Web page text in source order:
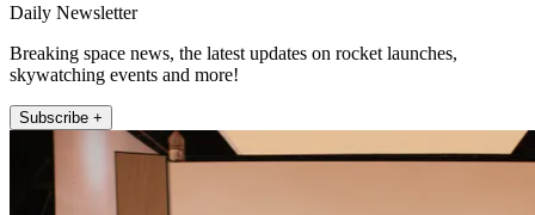
Daily Newsletter
Breaking space news, the latest updates on rocket launches,
skywatching events and more!
Subscribe +